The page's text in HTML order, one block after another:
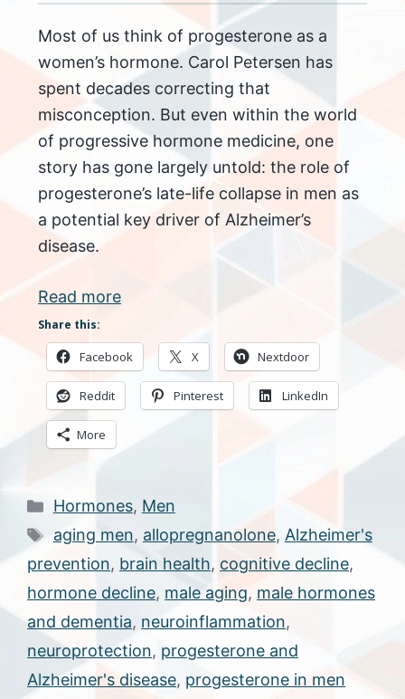
Most of us think of progesterone as a
women’s hormone. Carol Petersen has
spent decades correcting that
misconception. But even within the world
of progressive hormone medicine, one
story has gone largely untold: the role of
progesterone’s late-life collapse in men as
a potential key driver of Alzheimer’s
disease.
Read more
Share this:
Facebook X Nextdoor
Reddit Pinterest LinkedIn
More
Categories
Hormones, Men
Tags
aging men, allopregnanolone, Alzheimer's
prevention, brain health, cognitive decline,
hormone decline, male aging, male hormones
and dementia, neuroinflammation,
neuroprotection, progesterone and
Alzheimer's disease, progesterone in men